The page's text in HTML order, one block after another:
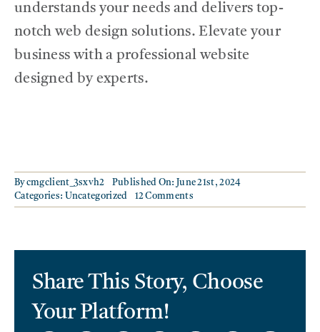
understands your needs and delivers top-
notch web design solutions. Elevate your
business with a professional website
designed by experts.
Bycmgclient_3sxvh2
Published On: June 21st, 2024
Categories: Uncategorized 12 Commentson
Get
Website
For
Your
Share This Story, Choose
Your Platform!